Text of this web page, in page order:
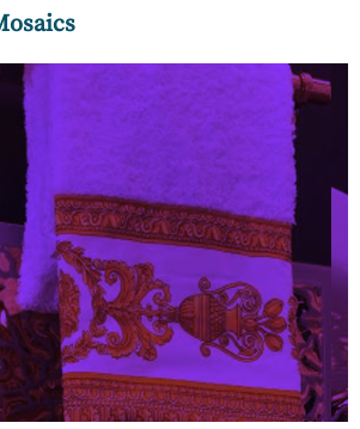
the best of Europe to your home with
floor tiles that spell luxury and timeless
array of Italian marble floor tiles can transform
an ultra-luxurious space befitting the urban